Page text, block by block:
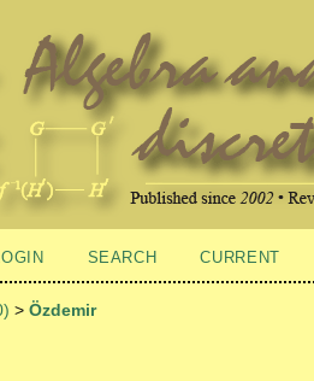
SEARCH CURRENT
>Özdemir